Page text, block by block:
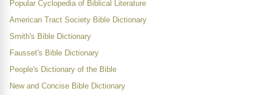
Popular Cyclopedia of Biblical Literature
American Tract Society Bible Dictionary
Smith's Bible Dictionary
Fausset's Bible Dictionary
People's Dictionary of the Bible
New and Concise Bible Dictionary